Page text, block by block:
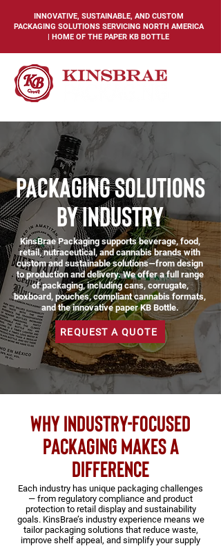
INNOVATIVE, SUSTAINABLE, AND CUSTOM
PACKAGING SOLUTIONS SERVICING NORTH AMERICA
| HOME OF THE PAPER KB BOTTLE
packaging solutions
by industry
KinsBrae Packaging supports beverage, food,
retail, nutraceutical, and cannabis brands with
custom and sustainable solutions—from design
to production and delivery. We offer a full range
of packaging, including cans, corrugate,
boxboard, pouches, compliant cannabis formats,
and the innovative paper KB Bottle.
REQUEST A QUOTE
why industry-focused
packaging makes a
difference
Each industry has unique packaging challenges
— from regulatory compliance and product
protection to retail display and sustainability
goals. KinsBrae’s industry experience means we
tailor packaging solutions that reduce waste,
improve shelf appeal, and simplify your supply